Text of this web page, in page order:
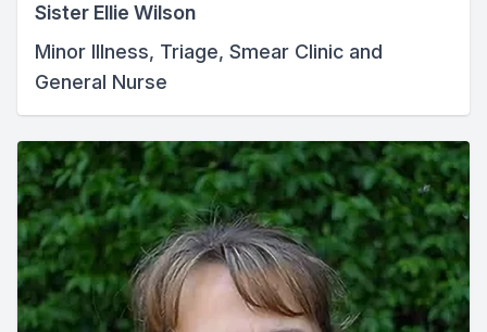
Sister Ellie Wilson
Minor Illness, Triage, Smear Clinic and
General Nurse